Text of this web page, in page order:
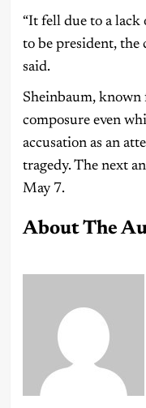
“It fell due to a lack
to be president, the
said.
Sheinbaum,
composure even
accusation as an
tragedy. The next
May 7.
About The